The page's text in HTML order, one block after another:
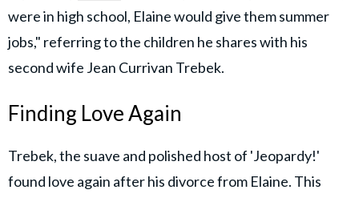
were in high school, Elaine would give them summer
jobs," referring to the children he shares with his
second wife Jean Currivan Trebek.
Finding Love Again
Trebek, the suave and polished host of 'Jeopardy!'
found love again after his divorce from Elaine. This